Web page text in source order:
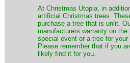
​At Christmas Utopia, in
artificial Christmas trees.
purchase a tree that is unlit.
manufacturers warranty on
special event or a tree for
Please remember that if you
likely find it for you.